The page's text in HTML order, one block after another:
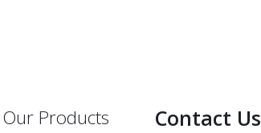
Our Products Contact Us